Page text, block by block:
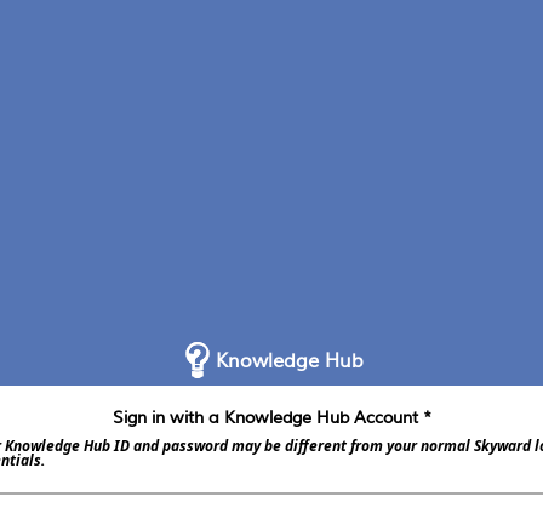
Knowledge Hub
Sign in with a Knowledge Hub Account *
Knowledge Hub ID and password may be different from your normal Skyward